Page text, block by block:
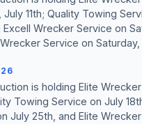
July 11th; Quality Towing
Excell Wrecker Service on
Service on Saturday,
is holding Elite
Towing Service on July
July 25th, and Elite